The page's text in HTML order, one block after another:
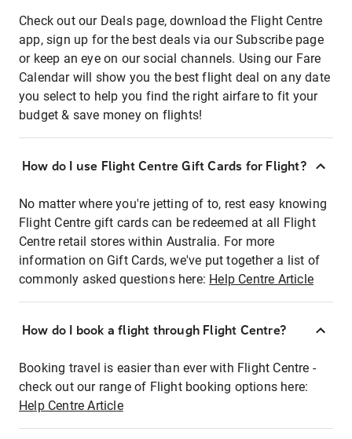
Check out our Deals page, download the Flight Centre
app, sign up for the best deals via our Subscribe page
or keep an eye on our social channels. Using our Fare
Calendar will show you the best flight deal on any date
you select to help you find the right airfare to fit your
budget & save money on flights!
How do I use Flight Centre Gift Cards for Flight?
No matter where you're jetting of to, rest easy knowing
Flight Centre gift cards can be redeemed at all Flight
Centre retail stores within Australia. For more
information on Gift Cards, we've put together a list of
commonly asked questions here: Help Centre Article
How do I book a flight through Flight Centre?
Booking travel is easier than ever with Flight Centre -
check out our range of Flight booking options here:
Help Centre Article